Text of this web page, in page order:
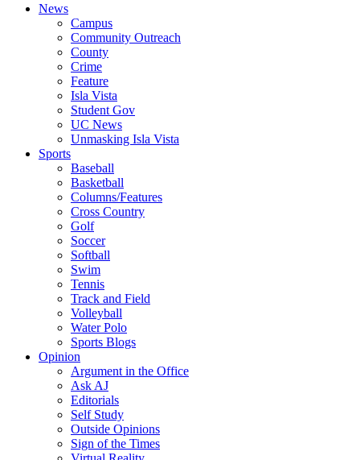
News
Campus
Community Outreach
County
Crime
Feature
Isla Vista
Student Gov
UC News
Unmasking Isla Vista
Sports
Baseball
Basketball
Columns/Features
Cross Country
Golf
Soccer
Softball
Swim
Tennis
Track and Field
Volleyball
Water Polo
Sports Blogs
Opinion
Argument in the Office
Ask AJ
Editorials
Self Study
Outside Opinions
Sign of the Times